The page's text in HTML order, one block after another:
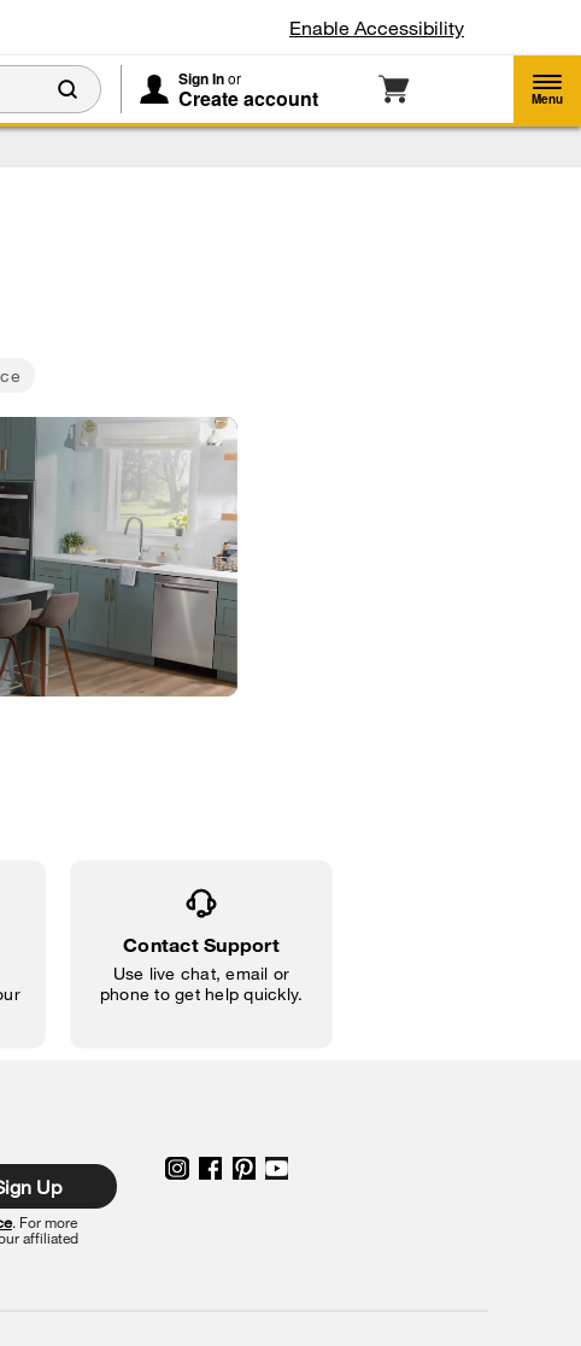
Enable Accessibility
Sign Inor
Create account Menu
Contact Support
Use live chat, email or
phone to get help quickly.
Up
. For more
affiliated